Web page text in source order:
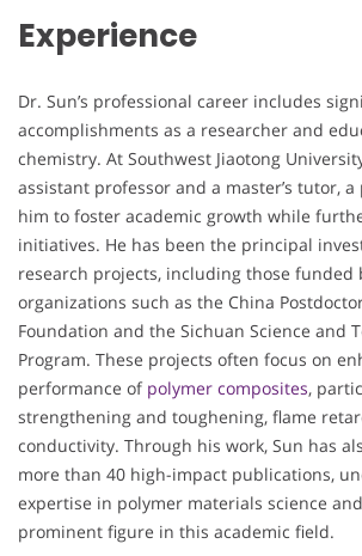
Experience
Dr. Sun’s professional career includes
accomplishments as a researcher and
chemistry. At Southwest Jiaotong
assistant professor and a master’s tutor,
him to foster academic growth while
initiatives. He has been the principal
research projects, including those funded
organizations such as the China
Foundation and the Sichuan Science and
Program. These projects often focus on
performance of polymer composites,
strengthening and toughening, flame
conductivity. Through his work, Sun has
more than 40 high-impact publications,
expertise in polymer materials science
prominent figure in this academic field.